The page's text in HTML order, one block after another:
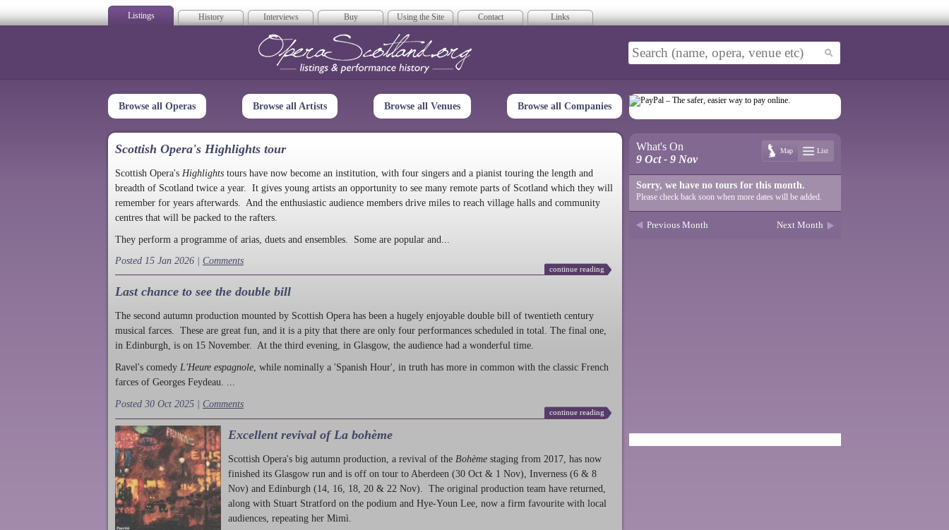
Listings History Interviews Buy Using the Site Contact Links
Opera Scotland
Browse all Operas Browse all Artists Browse all Venues Browse all Companies
Scottish Opera's Highlights tour
Scottish Opera's Highlights tours have now become an institution, with four singers and a pianist touring the length and
breadth of Scotland twice a year. It gives young artists an opportunity to see many remote parts of Scotland which they will
remember for years afterwards. And the enthusiastic audience members drive miles to reach village halls and community
centres that will be packed to the rafters.
They perform a programme of arias, duets and ensembles. Some are popular and...
Posted 15 Jan 2026 | Comments
continue reading
Last chance to see the double bill
The second autumn production mounted by Scottish Opera has been a hugely enjoyable double bill of twentieth century
musical farces. These are great fun, and it is a pity that there are only four performances scheduled in total. The final one,
in Edinburgh, is on 15 November. At the third evening, in Glasgow, the audience had a wonderful time.
Ravel's comedy L'Heure espagnole , while nominally a 'Spanish Hour', in truth has more in common with the classic French
farces of Georges Feydeau. ...
Posted 30 Oct 2025 | Comments
continue reading
Excellent revival of La bohème
Scottish Opera's big autumn production , a revival of the Bohème staging from 2017, has now
finished its Glasgow run and is off on tour to Aberdeen (30 Oct & 1 Nov), Inverness (6 & 8
Nov) and Edinburgh (14, 16, 18, 20 & 22 Nov). The original production team have returned,
along with Stuart Stratford on the podium and Hye-Youn Lee, now a firm favourite with local
audiences, repeating her Mimì.
What's On
9 Oct - 9 Nov
Map List
Sorry, we have no tours for this month.
Please check back soon when more dates will be added.
Previous Month Next Month